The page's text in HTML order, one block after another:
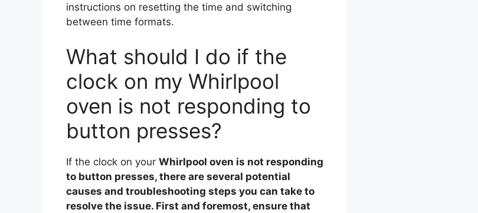
instructions on resetting the time and switching
between time formats.
What should I do if the
clock on my Whirlpool
oven is not responding to
button presses?
If the clock on your Whirlpool oven is not responding
to button presses, there are several potential
causes and troubleshooting steps you can take to
resolve the issue. First and foremost, ensure that